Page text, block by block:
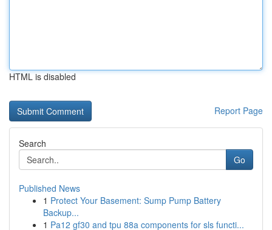
HTML is disabled
Report Page
Search
Go
Published News
1 Protect Your Basement: Sump Pump Battery
Backup...
1 Pa12 gf30 and tpu 88a components for sls functi...